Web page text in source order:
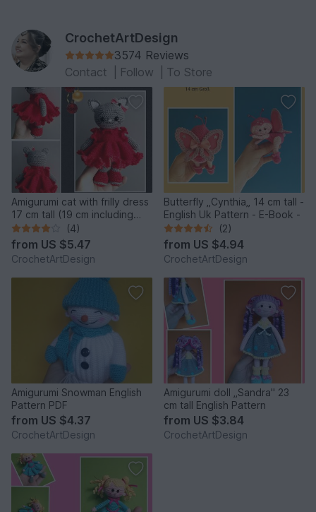
CrochetArtDesign
3574 Reviews
Contact
Follow To Store
Amigurumi cat with frilly dress
17 cm tall (19 cm including
ears)
(4)
from US $5.47
CrochetArtDesign
Butterfly „Cynthia„ 14 cm tall -
English Uk Pattern - E-Book -
(2)
from US $4.94
CrochetArtDesign
Amigurumi Snowman English
Pattern PDF
from US $4.37
CrochetArtDesign
Amigurumi doll „Sandra" 23
cm tall English Pattern
from US $3.84
CrochetArtDesign